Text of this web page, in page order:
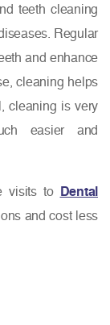
teeth cleaning
Regular
and enhance
cleaning helps
cleaning is very
easier and
visits to Dental
and cost less